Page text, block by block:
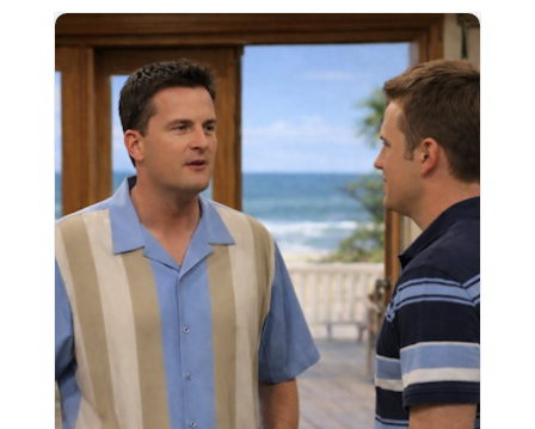
Charlies Shirt CHS35